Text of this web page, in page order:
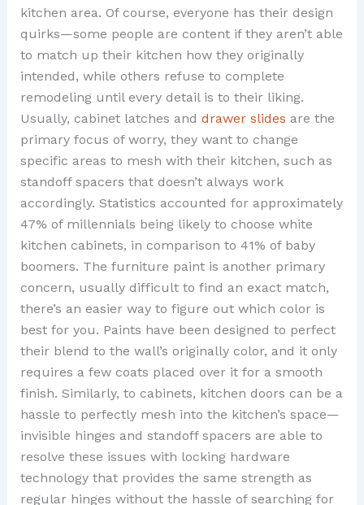
kitchen area. Of course, everyone has their design
quirks—some people are content if they aren’t able
to match up their kitchen how they originally
intended, while others refuse to complete
remodeling until every detail is to their liking.
Usually, cabinet latches and drawer slides are the
primary focus of worry, they want to change
specific areas to mesh with their kitchen, such as
standoff spacers that doesn’t always work
accordingly. Statistics accounted for approximately
47% of millennials being likely to choose white
kitchen cabinets, in comparison to 41% of baby
boomers. The furniture paint is another primary
concern, usually difficult to find an exact match,
there’s an easier way to figure out which color is
best for you. Paints have been designed to perfect
their blend to the wall’s originally color, and it only
requires a few coats placed over it for a smooth
finish. Similarly, to cabinets, kitchen doors can be a
hassle to perfectly mesh into the kitchen’s space—
invisible hinges and standoff spacers are able to
resolve these issues with locking hardware
technology that provides the same strength as
regular hinges without the hassle of searching for